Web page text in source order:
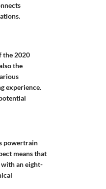
the 2020
the
experience.
powertrain
means that
an eight-